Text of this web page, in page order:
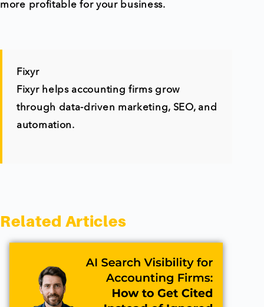
more profitable for your business.
Fixyr
Fixyr helps accounting firms grow
through data-driven marketing, SEO, and
automation.
Related Articles